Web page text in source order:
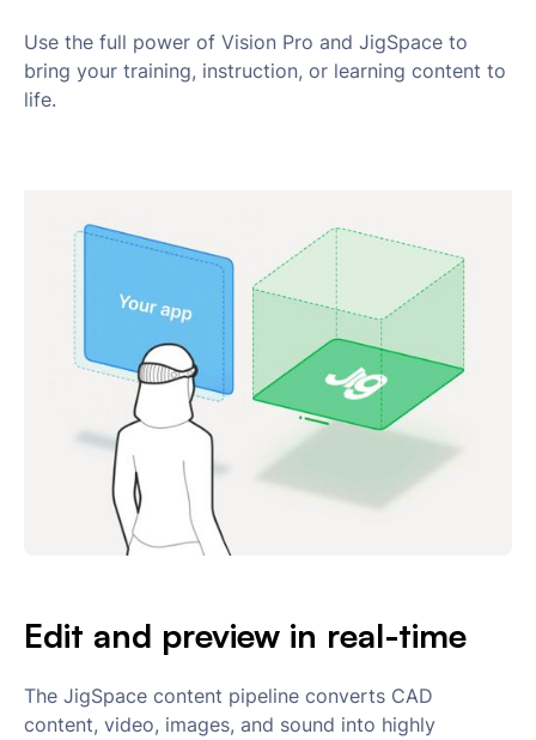
Use the full power of Vision Pro and JigSpace to
bring your training, instruction, or learning content to
life.
Edit and preview in real-time
The JigSpace content pipeline converts CAD
content, video, images, and sound into highly